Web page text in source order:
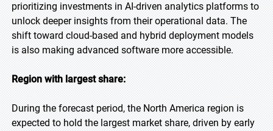
prioritizing investments in AI-driven analytics platforms to
unlock deeper insights from their operational data. The
shift toward cloud-based and hybrid deployment models
is also making advanced software more accessible.
Region with largest share:
During the forecast period, the North America region is
expected to hold the largest market share, driven by early